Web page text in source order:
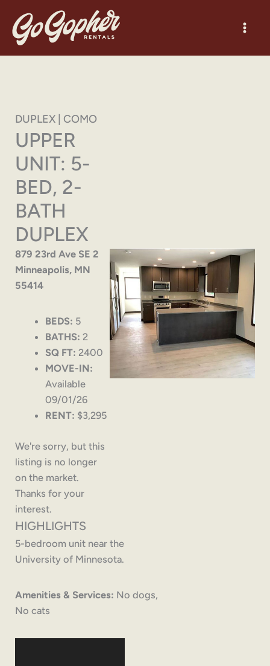
content
DUPLEX | COMO
UPPER
UNIT: 5-
BED, 2-
BATH
DUPLEX
879 23rd Ave SE 2
Minneapolis, MN
55414
BEDS: 5
BATHS: 2
SQ FT: 2400
MOVE-IN:
Available
09/01/26
RENT: $3,295
We're sorry, but this
listing is no longer
on the market.
Thanks for your
interest.
HIGHLIGHTS
5-bedroom unit near the
University of Minnesota.
Amenities & Services: No dogs,
No cats